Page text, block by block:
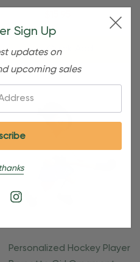
Quick Add
Personalized Hockey Player
Sign Up
updates on
upcoming sales